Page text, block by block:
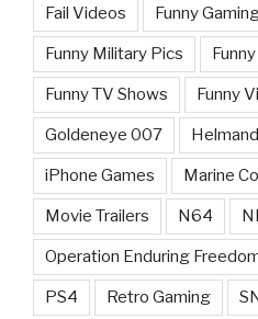
Fail Videos Funny
Funny Military Pics
Funny TV Shows Funny
Goldeneye 007
iPhone Games Marine
Movie Trailers N64
Operation Enduring
PS4 Retro Gaming